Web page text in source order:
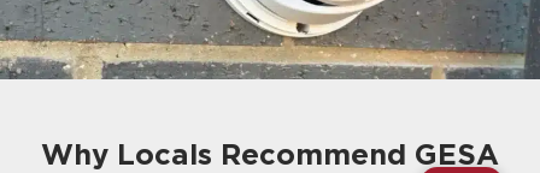
Why Locals Recommend GESA